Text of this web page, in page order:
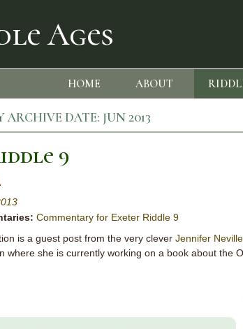
Ages
HOME ABOUT
ARCHIVE DATE: JUN 2013
9
Commentary for Exeter Riddle 9
is a guest post from the very clever Jennifer Neville
where she is currently working on a book about the